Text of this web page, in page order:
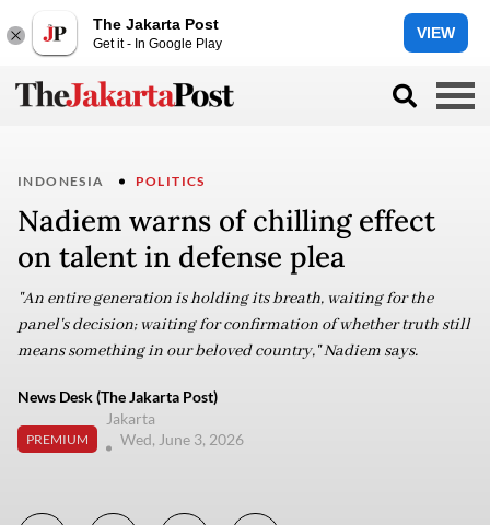
The Jakarta Post
Get it - In Google Play
VIEW
INDONESIA POLITICS
Nadiem warns of chilling effect
on talent in defense plea
"An entire generation is holding its breath, waiting for the
panel's decision; waiting for confirmation of whether truth still
means something in our beloved country," Nadiem says.
News Desk (The Jakarta Post)
PREMIUM
Jakarta
Wed, June 3, 2026